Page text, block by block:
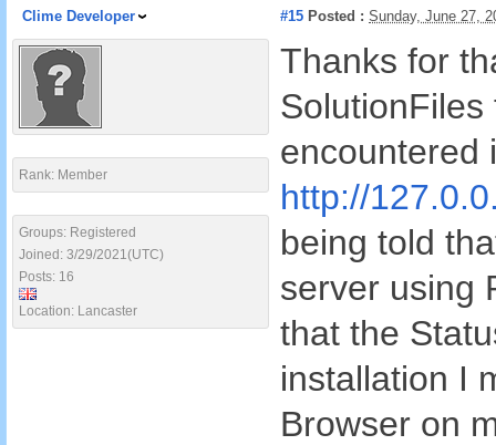
Clime Developer #15 Posted : Sunday, June 27,
Rank: Member
Groups: Registered
Joined: 3/29/2021(UTC)
Posts: 16
Location: Lancaster
Thanks for
encountered
http://
being told
server using
that the
installation I
Browser on